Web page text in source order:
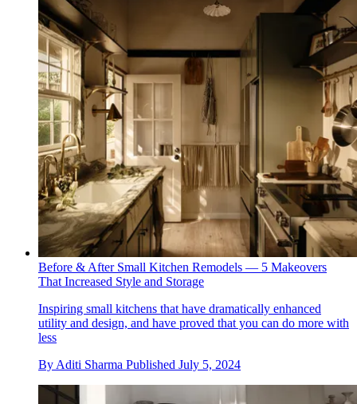
Before & After Small Kitchen Remodels — 5 Makeovers
That Increased Style and Storage
Inspiring small kitchens that have dramatically enhanced
utility and design, and have proved that you can do more with
less
By Aditi Sharma Published July 5, 2024